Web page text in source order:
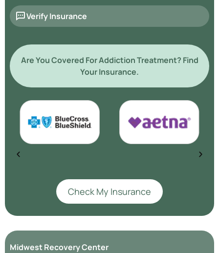
Verify Insurance
Are You Covered For Addiction Treatment? Find
Your Insurance.
Check My Insurance
Midwest Recovery Center